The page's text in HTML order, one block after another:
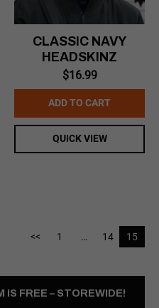
IS FREE – STOREWIDE!
CLASSIC NAVY
HEADSKINZ
$16.99
ADD TO CART
QUICK VIEW
<< 1 … 14 15